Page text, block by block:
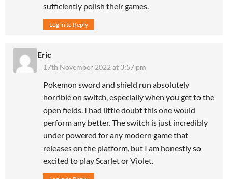
sufficiently polish their games.
Log in to Reply
Eric
17th November 2022 at 3:57 pm
Pokemon sword and shield run absolutely
horrible on switch, especially when you get to the
open fields. I had little doubt this one would
perform any better. The switch is just incredibly
under powered for any modern game that
releases on the platform, but I am honestly so
excited to play Scarlet or Violet.